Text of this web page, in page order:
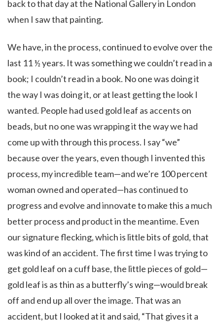
back to that day at the National Gallery in London
when I saw that painting.
We have, in the process, continued to evolve over the
last 11 ½ years. It was something we couldn’t read in a
book; I couldn’t read in a book. No one was doing it
the way I was doing it, or at least getting the look I
wanted. People had used gold leaf as accents on
beads, but no one was wrapping it the way we had
come up with through this process. I say “we”
because over the years, even though I invented this
process, my incredible team—and we’re 100 percent
woman owned and operated—has continued to
progress and evolve and innovate to make this a much
better process and product in the meantime. Even
our signature flecking, which is little bits of gold, that
was kind of an accident. The first time I was trying to
get gold leaf on a cuff base, the little pieces of gold—
gold leaf is as thin as a butterfly’s wing—would break
off and end up all over the image. That was an
accident, but I looked at it and said, “That gives it a